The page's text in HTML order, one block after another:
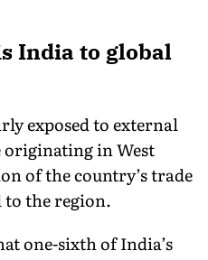
India to global
exposed to external
originating in West
of the country’s trade
to the region.
one-sixth of India’s